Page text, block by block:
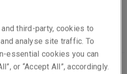
third-party, cookies to
analyse site traffic. To
essential cookies you can
or “Accept All”, accordingly.